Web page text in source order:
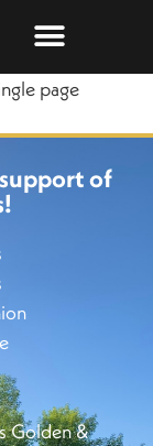
page
of
Golden &